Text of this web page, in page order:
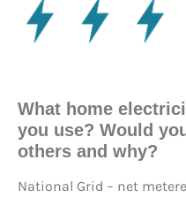
What home
you use? Would
others and why?
National Grid – net